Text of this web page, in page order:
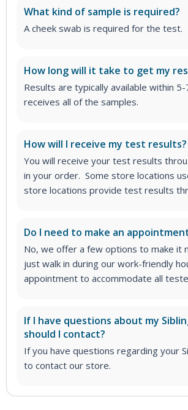
What kind of sample is required?
A cheek swab is required for the test.
How long will it take to get my
Results are typically available within
receives all of the samples.
How will I receive my test results?
You will receive your test results
in your order. Some store locations
store locations provide test results
Do I need to make an
No, we offer a few options to make it
just walk in during our work-friendly
appointment to accommodate all
If I have questions about my
should I contact?
If you have questions regarding your
to contact our store.